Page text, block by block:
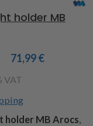
holder MB
71,99€
VAT
holder MB Arocs